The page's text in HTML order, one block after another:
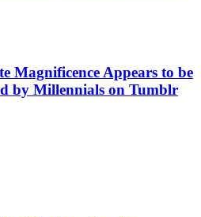
Magnificence Appears to be
by Millennials on Tumblr